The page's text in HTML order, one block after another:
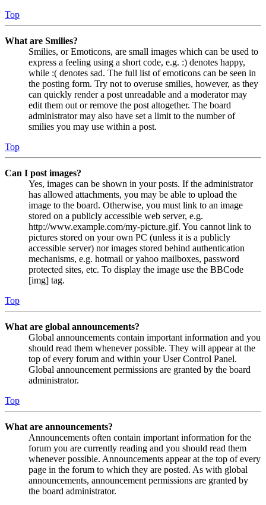
Top
What are Smilies?
Smilies, or Emoticons, are small images which can be used to
express a feeling using a short code, e.g. :) denotes happy,
while :( denotes sad. The full list of emoticons can be seen in
the posting form. Try not to overuse smilies, however, as they
can quickly render a post unreadable and a moderator may
edit them out or remove the post altogether. The board
administrator may also have set a limit to the number of
smilies you may use within a post.
Top
Can I post images?
Yes, images can be shown in your posts. If the administrator
has allowed attachments, you may be able to upload the
image to the board. Otherwise, you must link to an image
stored on a publicly accessible web server, e.g.
http://www.example.com/my-picture.gif. You cannot link to
pictures stored on your own PC (unless it is a publicly
accessible server) nor images stored behind authentication
mechanisms, e.g. hotmail or yahoo mailboxes, password
protected sites, etc. To display the image use the BBCode
[img] tag.
Top
What are global announcements?
Global announcements contain important information and you
should read them whenever possible. They will appear at the
top of every forum and within your User Control Panel.
Global announcement permissions are granted by the board
administrator.
Top
What are announcements?
Announcements often contain important information for the
forum you are currently reading and you should read them
whenever possible. Announcements appear at the top of every
page in the forum to which they are posted. As with global
announcements, announcement permissions are granted by
the board administrator.